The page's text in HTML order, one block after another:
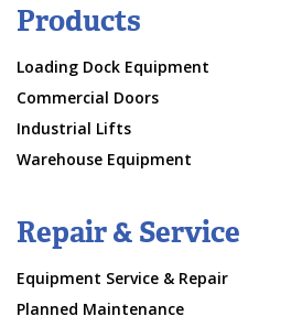
Products
Loading Dock Equipment
Commercial Doors
Industrial Lifts
Warehouse Equipment
Repair & Service
Equipment Service & Repair
Planned Maintenance